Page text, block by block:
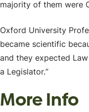
majority of them were
Oxford University
became scientific
and they expected
a Legislator.”
More Info